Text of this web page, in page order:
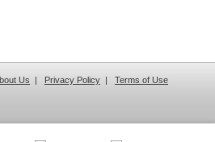
Us | Privacy Policy | Terms of Use